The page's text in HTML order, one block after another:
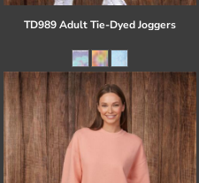
TD989 Adult Tie-Dyed Joggers